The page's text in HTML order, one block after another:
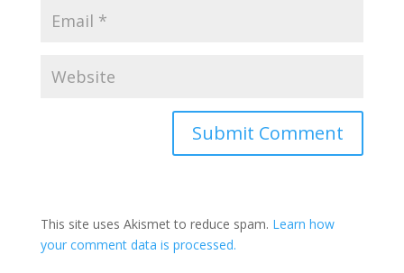
Submit Comment
This site uses Akismet to reduce spam. Learn how
your comment data is processed.